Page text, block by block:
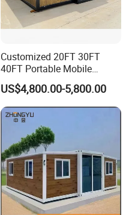
Customized 20FT 30FT
40FT Portable Mobile
Modern Folding Expandable
Container House
US$4,800.00-5,800.00